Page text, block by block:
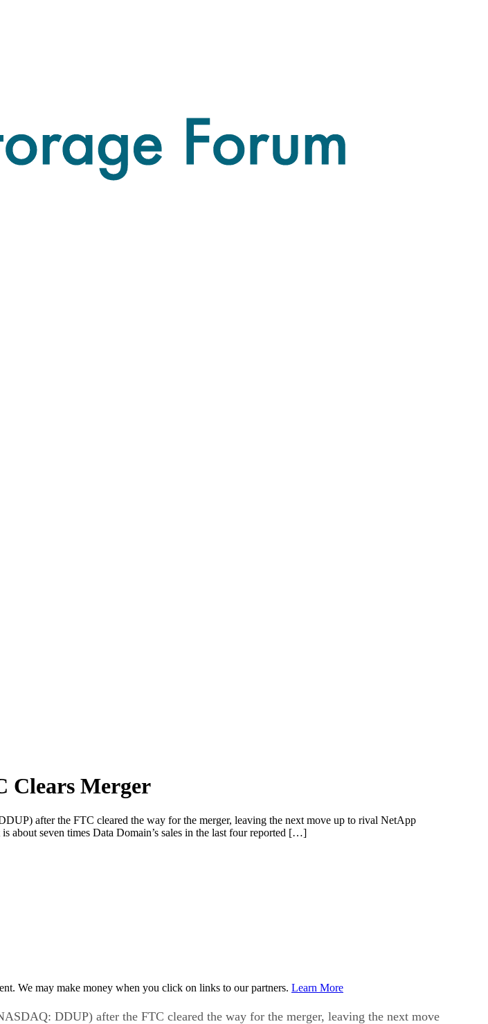
Clears Merger
after the FTC cleared the way for the merger, leaving the next move up to rival NetApp
seven times Data Domain’s sales in the last four reported […]
We may make money when you click on links to our partners. Learn More
DDUP) after the FTC cleared the way for the merger, leaving the next move